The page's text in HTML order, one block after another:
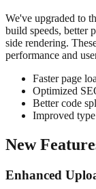
We've upgraded to
build speeds, better
side rendering.
performance and
Faster page
Optimized
Better code
Improved
New
Enhanced